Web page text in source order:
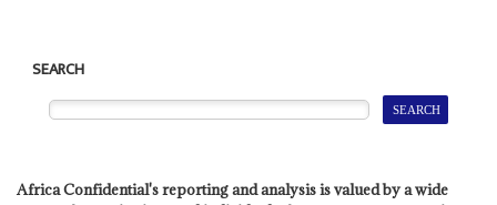
SEARCH
Africa Confidential's reporting and analysis is valued by a wide